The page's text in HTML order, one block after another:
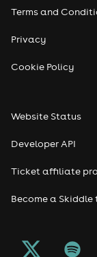
Freshers
Halloween
Terms and
Privacy
Cookie Policy
Website Status
Developer API
Ticket affiliate
Become a